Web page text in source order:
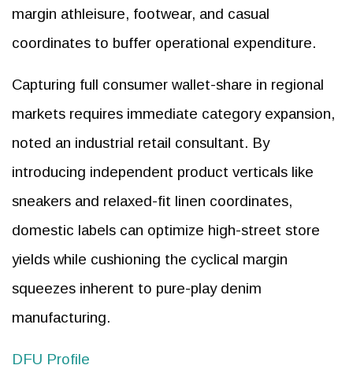
margin athleisure, footwear, and casual
coordinates to buffer operational expenditure.
Capturing full consumer wallet-share in regional
markets requires immediate category expansion,
noted an industrial retail consultant. By
introducing independent product verticals like
sneakers and relaxed-fit linen coordinates,
domestic labels can optimize high-street store
yields while cushioning the cyclical margin
squeezes inherent to pure-play denim
manufacturing.
DFU Profile